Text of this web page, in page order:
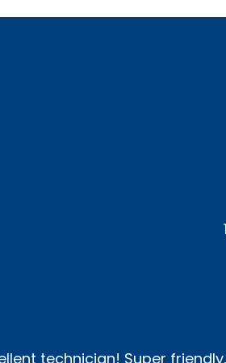
technician! Super